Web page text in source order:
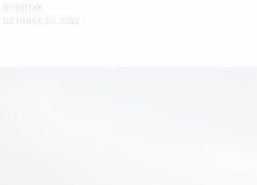
BY GOTXK
OCTOBER 30, 2022